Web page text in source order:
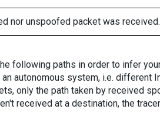
nor unspoofed packet was received.
following paths in order to infer
autonomous system, i.e. different
only the path taken by received
received at a destination, the